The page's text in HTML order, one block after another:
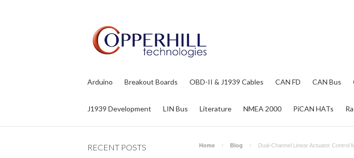
Arduino Breakout Boards OBD-II & J1939 Cables CAN FD CAN Bus
J1939 Development LIN Bus Literature NMEA 2000 PiCAN HATs
RECENT POSTS Home Blog Dual-Channel Linear Actuator Control